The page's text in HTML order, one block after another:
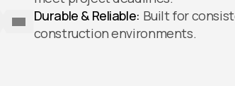
Durable & Reliable: Built for
construction environments.